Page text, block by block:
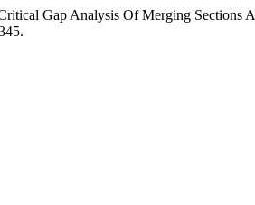
Gap Analysis Of Merging Sections